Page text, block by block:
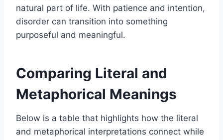
natural part of life. With patience and intention,
disorder can transition into something
purposeful and meaningful.
Comparing Literal and
Metaphorical Meanings
Below is a table that highlights how the literal
and metaphorical interpretations connect while